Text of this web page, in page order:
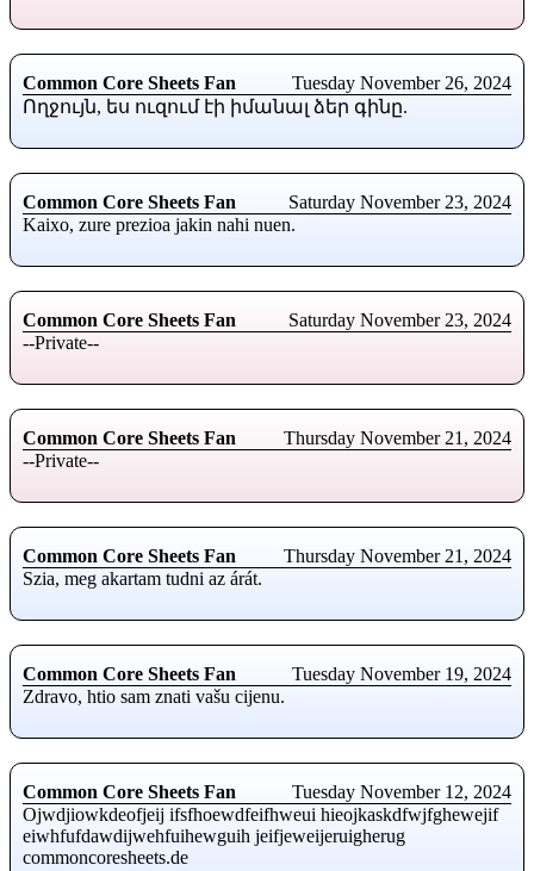
Common Core Sheets Fan
Tuesday November 26, 2024
Ողջույն, ես ուզում էի իմանալ ձեր գինը.
Common Core Sheets Fan
Saturday November 23, 2024
Kaixo, zure prezioa jakin nahi nuen.
Common Core Sheets Fan
Saturday November 23, 2024
--Private--
Common Core Sheets Fan
Thursday November 21, 2024
--Private--
Common Core Sheets Fan
Thursday November 21, 2024
Szia, meg akartam tudni az árát.
Common Core Sheets Fan
Tuesday November 19, 2024
Zdravo, htio sam znati vašu cijenu.
Common Core Sheets Fan
Tuesday November 12, 2024
Ojwdjiowkdeofjeij ifsfhoewdfeifhweui hieojkaskdfwjfghewejif
eiwhfufdawdijwehfuihewguih jeifjeweijeruigherug
commoncoresheets.de